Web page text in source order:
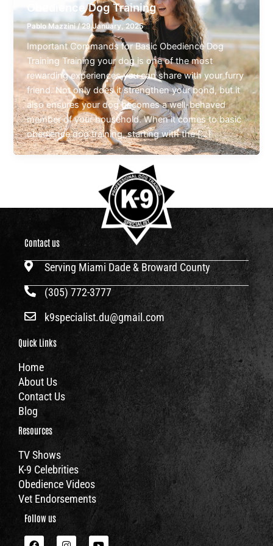
Obedience Dog Training
Pablo Mazzini/29 January, 2025
Important Commands for Basic Obedience Dog
Training Training your dog is one of the most
rewarding experiences you can share with your furry
friend. Not only does it strengthen your bond, but it
also ensures your dog becomes a well-behaved
member of your household. When it comes to basic
obedience dog training, starting with the […]
Contact us
Serving Miami Dade & Broward County
(305) 772-3777
k9specialist.du@gmail.com
Quick Links
Home
About Us
Contact Us
Blog
Resources
TV Shows
K-9 Celebrities
Obedience Videos
Vet Endorsements
Follow us
F
I
Y